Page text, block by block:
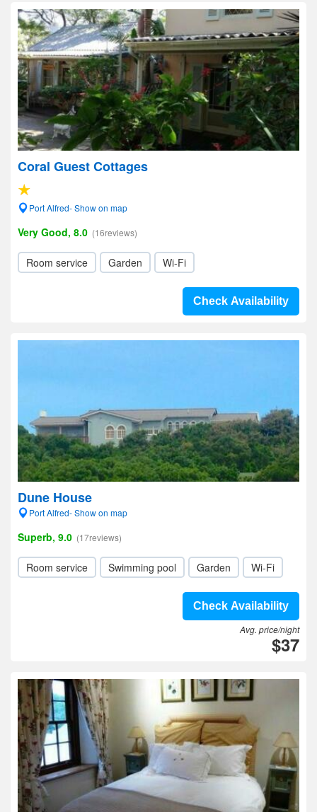
Coral Guest Cottages
Port Alfred- Show on map
Very Good, 8.0 (16reviews)
Room service Garden Wi-Fi
Check Availability
Dune House
Port Alfred- Show on map
Superb, 9.0 (17reviews)
Room service Swimming pool Garden Wi-Fi
Check Availability
Avg. price/night
$37